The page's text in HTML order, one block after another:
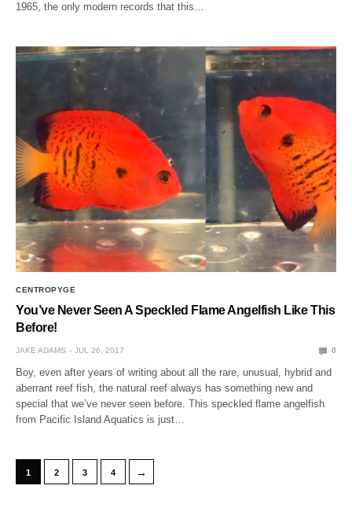
1965, the only modern records that this…
CENTROPYGE
You’ve Never Seen A Speckled Flame Angelfish Like This
Before!
JAKE ADAMS JUL 26, 2017 0
Boy, even after years of writing about all the rare, unusual, hybrid and
aberrant reef fish, the natural reef always has something new and
special that we’ve never seen before. This speckled flame angelfish
from Pacific Island Aquatics is just…
1 2 3 4 →